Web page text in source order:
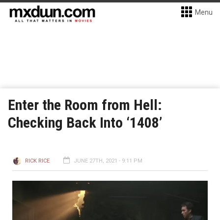
Menu
Enter the Room from Hell:
Checking Back Into ‘1408’
RICK RICE JUNE 27TH, 2021 - 9:11 PM